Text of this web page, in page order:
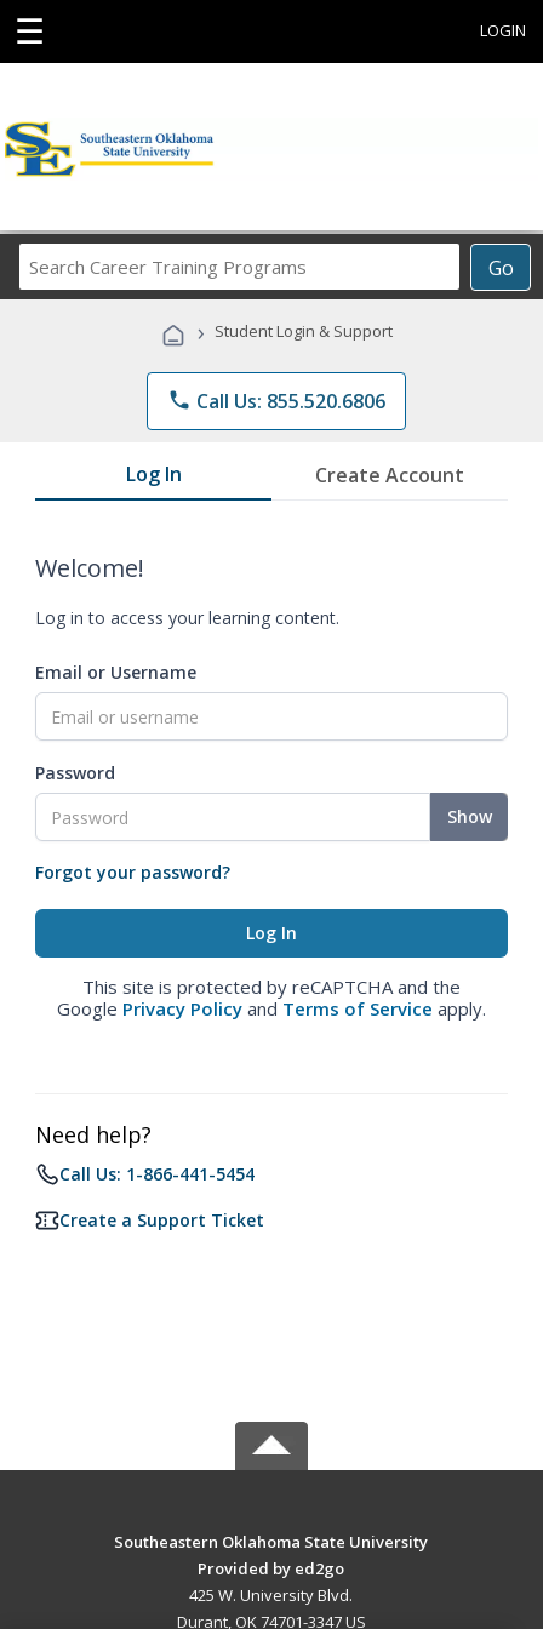
☰ LOGIN
Go
Career
Programs
› Student Login & Support
phone Call Us: 855.520.6806
Log In Create Account
Welcome!
Log in to access your learning content.
Email or Username
Password
Show
Forgot your password?
This site is protected by reCAPTCHA and the
Google Privacy Policy and Terms of Service apply.
Need help?
Call Us: 1-866-441-5454
Create a Support Ticket
Southeastern Oklahoma State University
Provided by ed2go
425 W. University Blvd.
Durant, OK 74701-3347 US